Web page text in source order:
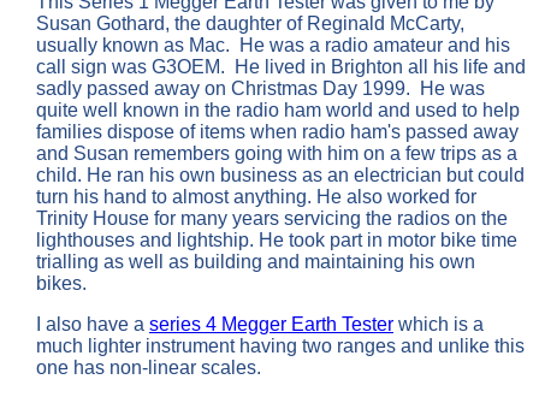
Susan Gothard, the daughter of Reginald McCarty,
usually known as Mac. He was a radio amateur and his
call sign was G3OEM. He lived in Brighton all his life and
sadly passed away on Christmas Day 1999. He was
quite well known in the radio ham world and used to help
families dispose of items when radio ham's passed away
and Susan remembers going with him on a few trips as a
child. He ran his own business as an electrician but could
turn his hand to almost anything. He also worked for
Trinity House for many years servicing the radios on the
lighthouses and lightship. He took part in motor bike time
trialling as well as building and maintaining his own
bikes.
I also have a series 4 Megger Earth Tester which is a
much lighter instrument having two ranges and unlike this
one has non-linear scales.